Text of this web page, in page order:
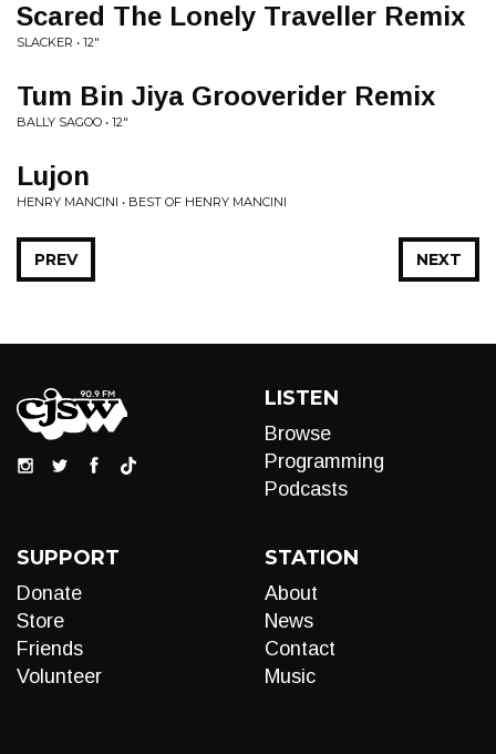
Scared The Lonely Traveller Remix
SLACKER • 12"
Tum Bin Jiya Grooverider Remix
BALLY SAGOO • 12"
Lujon
HENRY MANCINI • BEST OF HENRY MANCINI
NEXT
PREV
LISTEN
Browse
Programming
Podcasts
SUPPORT
Donate
Store
Friends
Volunteer
STATION
About
News
Contact
Music